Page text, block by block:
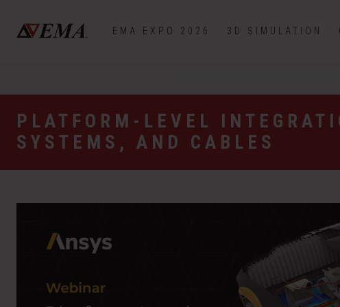
EMA EXPO 2026 3D SIMULATION
PLATFORM-LEVEL
SYSTEMS, AND CABLES